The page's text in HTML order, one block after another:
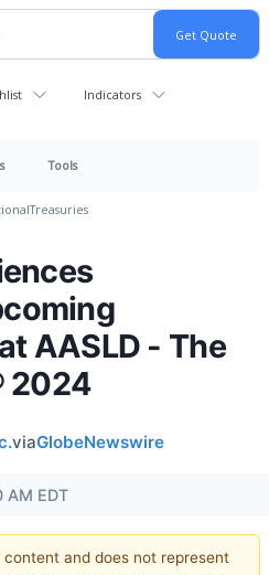
Indicators
Tools
Treasuries
AASLD - The
2024
viaGlobeNewswire
AM EDT
and does not represent